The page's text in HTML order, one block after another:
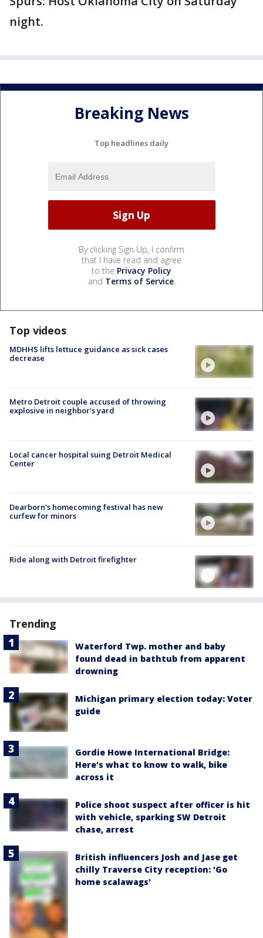
night.
Breaking News
Top headlines daily
By clicking Sign Up, I confirm
that I have read and agree
to the Privacy Policy
and Terms of Service.
Top videos
MDHHS lifts lettuce guidance as sick cases
decrease
Metro Detroit couple accused of throwing
explosive in neighbor's yard
Local cancer hospital suing Detroit Medical
Center
Dearborn's homecoming festival has new
curfew for minors
Ride along with Detroit firefighter
Trending
Waterford Twp. mother and baby
found dead in bathtub from apparent
drowning
Michigan primary election today: Voter
guide
Gordie Howe International Bridge:
Here's what to know to walk, bike
across it
Police shoot suspect after officer is hit
with vehicle, sparking SW Detroit
chase, arrest
British influencers Josh and Jase get
chilly Traverse City reception: 'Go
home scalawags'